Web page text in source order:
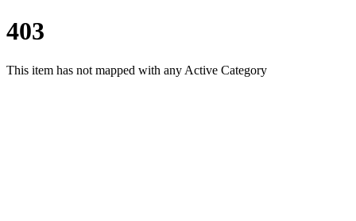
403
This item has not mapped with any Active Category